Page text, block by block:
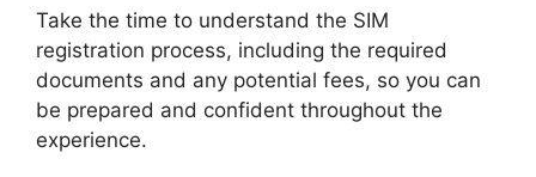
Take the time to understand the SIM
registration process, including the required
documents and any potential fees, so you can
be prepared and confident throughout the
experience.